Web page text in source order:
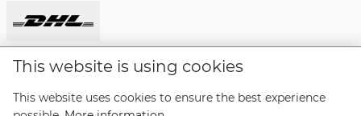
This website is using cookies
This website uses cookies to ensure the best experience